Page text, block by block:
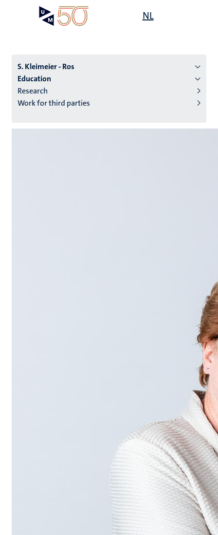
NL
S. Kleimeier - Ros
Education
Research
Work for third parties